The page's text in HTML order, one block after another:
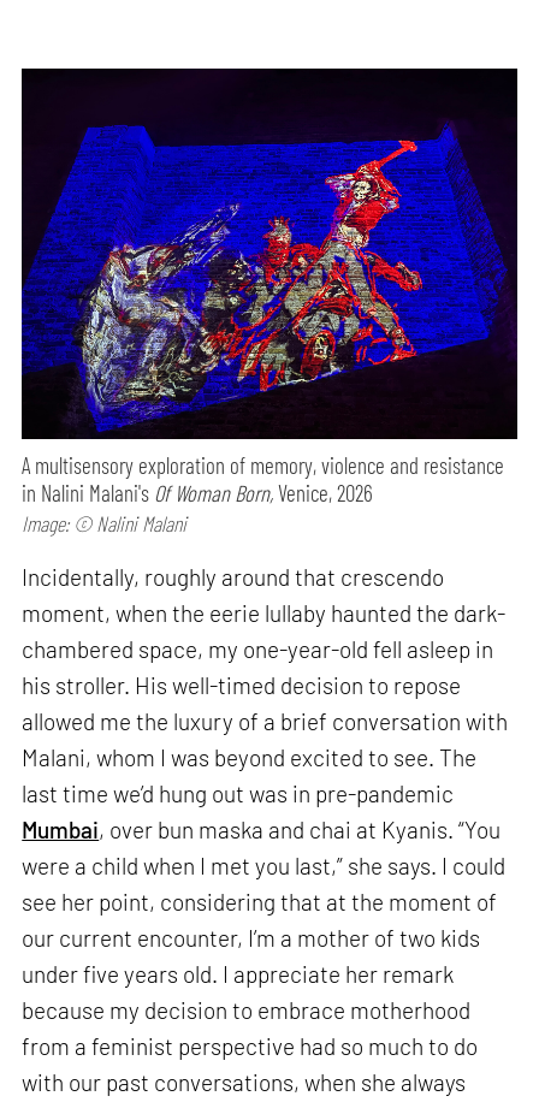
A multisensory exploration of memory, violence and resistance
in Nalini Malani's Of Woman Born,Venice, 2026
Image: © Nalini Malani
Incidentally, roughly around that crescendo
moment, when the eerie lullaby haunted the dark-
chambered space, my one-year-old fell asleep in
his stroller. His well-timed decision to repose
allowed me the luxury of a brief conversation with
Malani, whom I was beyond excited to see. The
last time we’d hung out was in pre-pandemic
Mumbai, over bun maska and chai at Kyanis. “You
were a child when I met you last,” she says. I could
see her point, considering that at the moment of
our current encounter, I’m a mother of two kids
under five years old. I appreciate her remark
because my decision to embrace motherhood
from a feminist perspective had so much to do
with our past conversations, when she always